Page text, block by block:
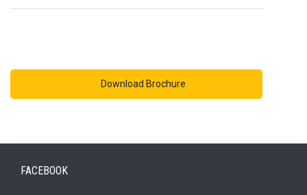
Download Brochure
FACEBOOK